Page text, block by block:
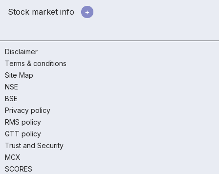
Stock market info
Disclaimer
Terms & conditions
Site Map
NSE
BSE
Privacy policy
RMS policy
GTT policy
Trust and Security
MCX
SCORES